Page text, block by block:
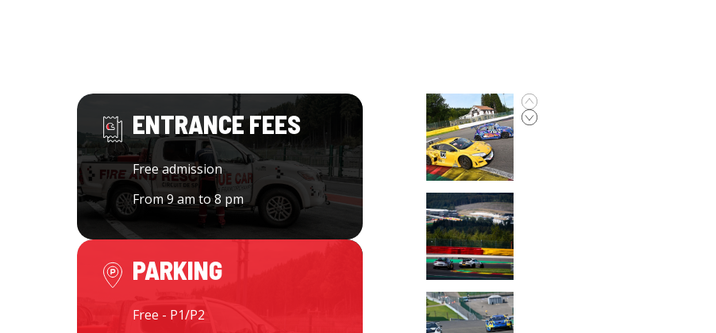
ENTRANCE FEES
Free admission
From 9 am to 8 pm
PARKING
Free - P1/P2